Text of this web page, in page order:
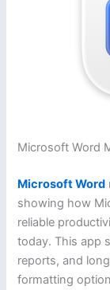
Microsoft Word
Microsoft Word
showing how
reliable
today. This app
reports, and
formatting